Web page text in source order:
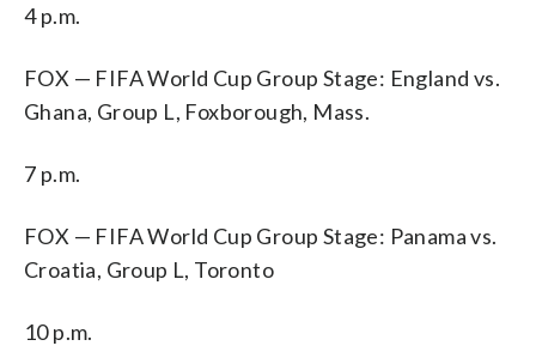
4 p.m.
FOX — FIFA World Cup Group Stage: England vs.
Ghana, Group L, Foxborough, Mass.
7 p.m.
FOX — FIFA World Cup Group Stage: Panama vs.
Croatia, Group L, Toronto
10 p.m.